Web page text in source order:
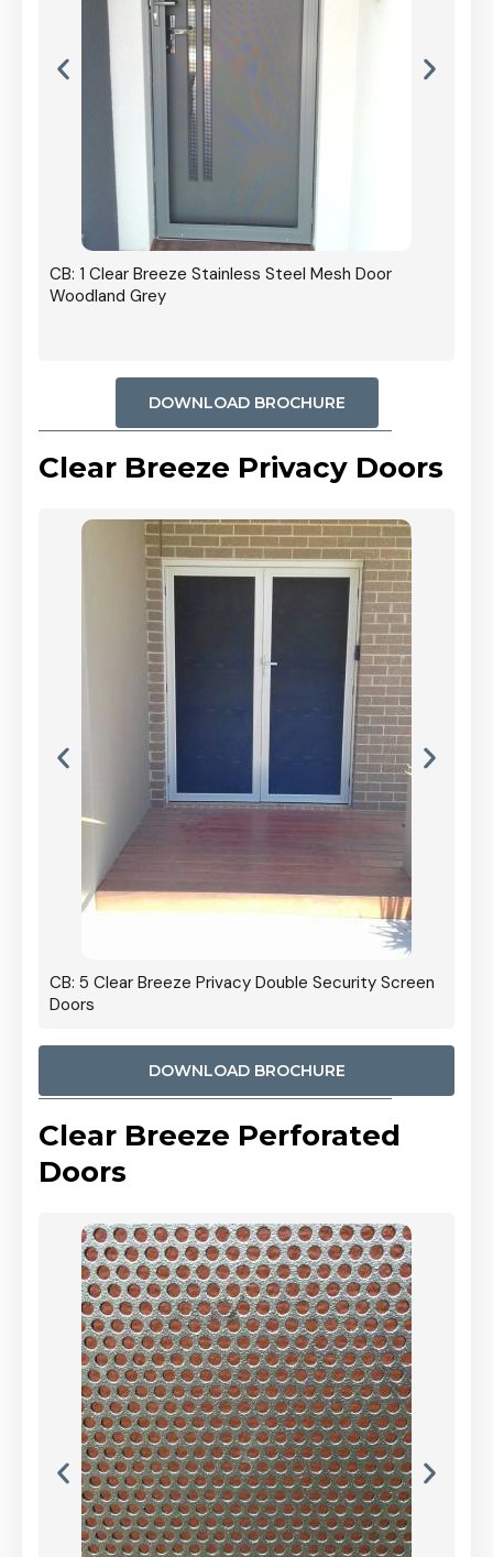
CB: 1 Clear Breeze Stainless Steel Mesh Door
Woodland Grey
DOWNLOAD BROCHURE
Clear Breeze Privacy Doors
CB: 5 Clear Breeze Privacy Double Security Screen
Doors
DOWNLOAD BROCHURE
Clear Breeze Perforated
Doors